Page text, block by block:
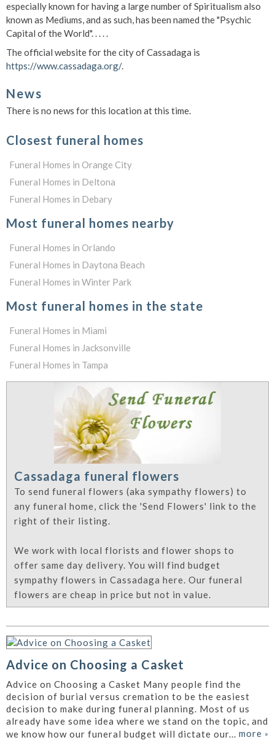
especially known for having a large number of Spiritualism also
known as Mediums, and as such, has been named the "Psychic
Capital of the World". . . . .
The official website for the city of Cassadaga is
https://www.cassadaga.org/.
News
There is no news for this location at this time.
Closest funeral homes
Funeral Homes in Orange City
Funeral Homes in Deltona
Funeral Homes in Debary
Most funeral homes nearby
Funeral Homes in Orlando
Funeral Homes in Daytona Beach
Funeral Homes in Winter Park
Most funeral homes in the state
Funeral Homes in Miami
Funeral Homes in Jacksonville
Funeral Homes in Tampa
Cassadaga funeral flowers
To send funeral flowers (aka sympathy flowers) to
any funeral home, click the 'Send Flowers' link to the
right of their listing.
We work with local florists and flower shops to
offer same day delivery. You will find budget
sympathy flowers in Cassadaga here. Our funeral
flowers are cheap in price but not in value.
Advice on Choosing a Casket
Advice on Choosing a Casket Many people find the
decision of burial versus cremation to be the easiest
decision to make during funeral planning. Most of us
already have some idea where we stand on the topic, and
we know how our funeral budget will dictate our... more »